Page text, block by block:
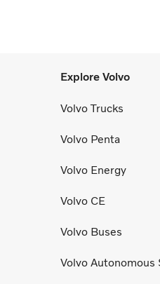
Explore Volvo
Volvo Trucks
Volvo Penta
Volvo Energy
Volvo CE
Volvo Buses
Volvo Autonomous